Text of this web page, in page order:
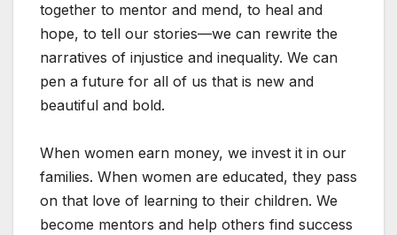
together to mentor and mend, to heal and
hope, to tell our stories—we can rewrite the
narratives of injustice and inequality. We can
pen a future for all of us that is new and
beautiful and bold.
When women earn money, we invest it in our
families. When women are educated, they pass
on that love of learning to their children. We
become mentors and help others find success